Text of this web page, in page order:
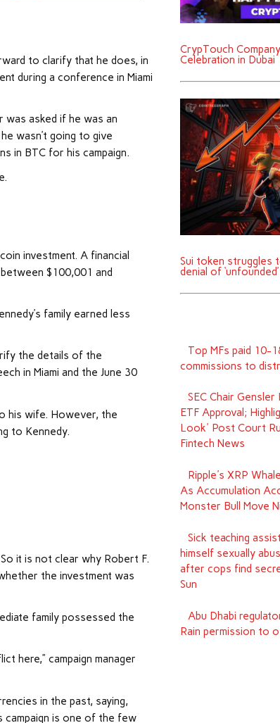
to clarify that he does, in
during a conference in Miami
was asked if he was an
wasn’t going to give
in BTC for his campaign.
investment. A financial
$100,001 and
family earned less
the details of the
in Miami and the June 30
his wife. However, the
to Kennedy.
it is not clear why Robert F.
the investment was
family possessed the
here,” campaign manager
in the past, saying,
campaign is one of the few
CrypTouch
Celebration in Dubai
Sui token struggles
denial of
Top MFs paid 10-
commissions to
SEC Chair
ETF Approval;
Look' Post Court
Fintech News
Ripple's XRP
As Accumulation
Monster Bull Move
Sick teaching
himself sexually
after cops find
Sun
Abu Dhabi
Rain permission to